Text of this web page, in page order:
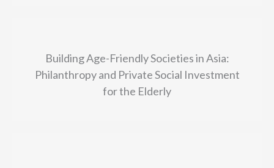
Building Age-Friendly Societies in Asia:
Philanthropy and Private Social Investment
for the Elderly